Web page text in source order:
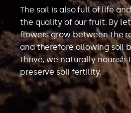
The soil is also full of life
the quality of our fruit. By
flowers grow between the
and therefore allowing soil
thrive, we naturally nourish
preserve soil fertility.